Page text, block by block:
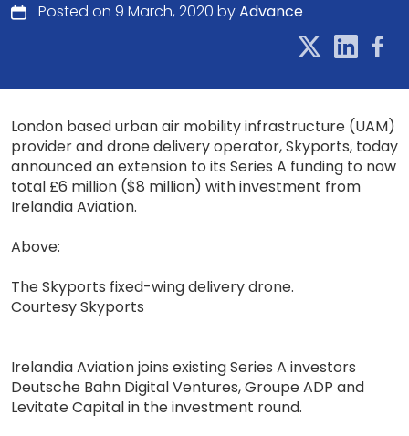
Posted on 9 March, 2020 byAdvance
London based urban air mobility infrastructure (UAM)
provider and drone delivery operator, Skyports, today
announced an extension to its Series A funding to now
total £6 million ($8 million) with investment from
Irelandia Aviation.
Above:
The Skyports fixed-wing delivery drone.
Courtesy Skyports
Irelandia Aviation joins existing Series A investors
Deutsche Bahn Digital Ventures, Groupe ADP and
Levitate Capital in the investment round.